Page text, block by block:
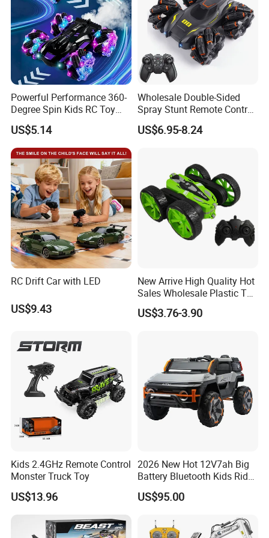
Powerful Performance 360-
Degree Spin Kids RC Toy
Car for Parent-Child Gifts
US$5.14
Wholesale Double-Sided
Spray Stunt Remote Control
Car with Light and 360
Degrees Rotation in Place
US$6.95-8.24
RC Drift Car with LED
US$9.43
New Arrive High Quality Hot
Sales Wholesale Plastic Toy
Kids RC Flip Stunt Car Toys
for Children
US$3.76-3.90
Kids 2.4GHz Remote Control
Monster Truck Toy
US$13.96
2026 New Hot 12V7ah Big
Battery Bluetooth Kids Ride
on Car Four Wheels Car for
Children
US$95.00